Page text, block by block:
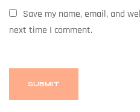
Save my name, email, and
next time I comment.